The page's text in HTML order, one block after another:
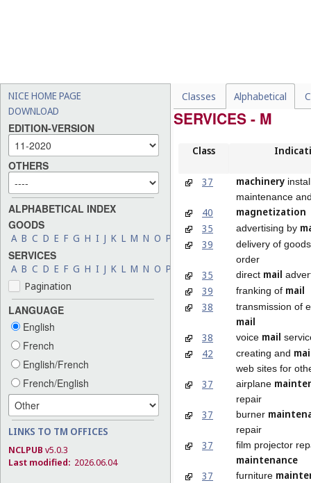
NICE HOME PAGE
DOWNLOAD
EDITION-VERSION
OTHERS
ALPHABETICAL INDEX
GOODS
A B C D E F G H I J K L M N O P S T W Z
SERVICES
A B C D E F G H I J K L M N O P W
Z
Pagination
LANGUAGE
English
French
English/French
French/English
LINKS TO TM OFFICES
NCLPUB v5.0.3
Last modified: 2026.06.04
Classes Alphabetical
SERVICES - M
Class
37 machinery
maintenance
40
magnetization
35
advertising by
39
delivery of
order
35 direct mail
39 franking of mail
38
transmission of
mail
38
voice mail
42 creating and
web sites for
37 airplane
repair
37 burner
repair
37 film projector
maintenance
37
furniture